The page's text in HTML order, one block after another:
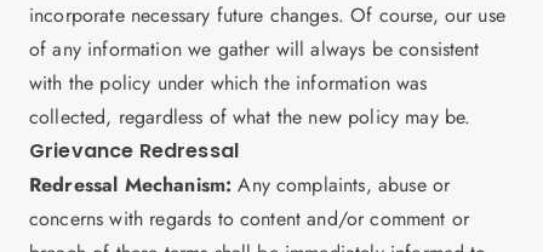
incorporate necessary future changes. Of course, our use
of any information we gather will always be consistent
with the policy under which the information was
collected, regardless of what the new policy may be.
Grievance Redressal
Redressal Mechanism: Any complaints, abuse or
concerns with regards to content and/or comment or